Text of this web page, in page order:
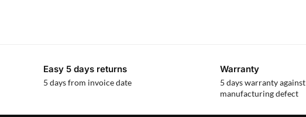
Easy 5 days returns
5 days from invoice date
Warranty
5 days warranty against
manufacturing defect